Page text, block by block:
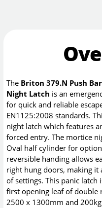
The Briton 379.N Push
Night Latch is an
for quick and reliable
EN1125:2008 standards.
night latch which features
forced entry. The mortice
Oval half cylinder for
reversible handing allows
right hung doors, making
of settings. This panic
first opening leaf of double
2500 x 1300mm and